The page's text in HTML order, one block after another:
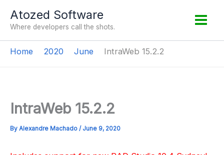
Atozed Software
Where developers call the shots.
Home 2020 June IntraWeb 15.2.2
IntraWeb 15.2.2
By Alexandre Machado / June 9, 2020